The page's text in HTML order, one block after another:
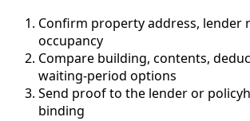
Confirm property address, lender
occupancy
Compare building, contents,
waiting-period options
Send proof to the lender or
binding